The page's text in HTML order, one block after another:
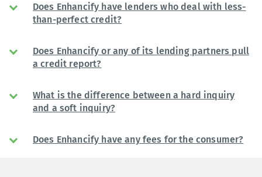
Does Enhancify have lenders who deal with less-
than-perfect credit?
Does Enhancify or any of its lending partners pull
a credit report?
What is the difference between a hard inquiry
and a soft inquiry?
Does Enhancify have any fees for the consumer?